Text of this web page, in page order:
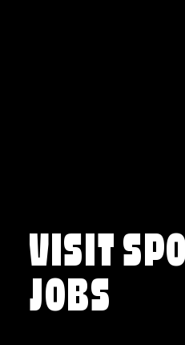
VISIT
JOBS